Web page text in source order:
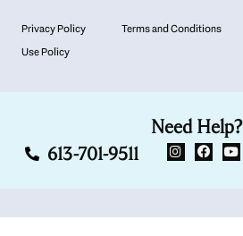
Privacy Policy Terms and Conditions
Use Policy
Need Help?
613-701-9511